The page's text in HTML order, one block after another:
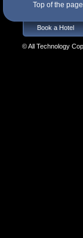
Top of the page
Book a Hotel
© All Technology